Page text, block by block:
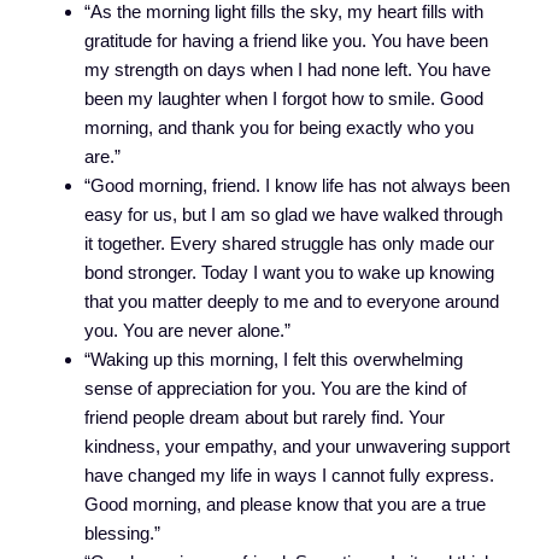
“As the morning light fills the sky, my heart fills with
gratitude for having a friend like you. You have been
my strength on days when I had none left. You have
been my laughter when I forgot how to smile. Good
morning, and thank you for being exactly who you
are.”
“Good morning, friend. I know life has not always been
easy for us, but I am so glad we have walked through
it together. Every shared struggle has only made our
bond stronger. Today I want you to wake up knowing
that you matter deeply to me and to everyone around
you. You are never alone.”
“Waking up this morning, I felt this overwhelming
sense of appreciation for you. You are the kind of
friend people dream about but rarely find. Your
kindness, your empathy, and your unwavering support
have changed my life in ways I cannot fully express.
Good morning, and please know that you are a true
blessing.”